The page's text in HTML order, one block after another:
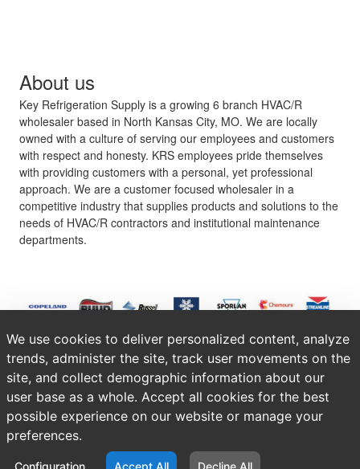
About us
Key Refrigeration Supply is a growing 6 branch HVAC/R
wholesaler based in North Kansas City, MO. We are locally
owned with a culture of serving our employees and customers
with respect and honesty. KRS employees pride themselves
with providing customers with a personal, yet professional
approach. We are a customer focused wholesaler in a
competitive industry that supplies products and solutions to the
needs of HVAC/R contractors and institutional maintenance
departments.
We use cookies to deliver personalized content, analyze
trends, administer the site, track user movements on the
site, and collect demographic information about our
user base as a whole. Accept all cookies for the best
possible experience on our website or manage your
preferences.
Configuration Accept All Decline All